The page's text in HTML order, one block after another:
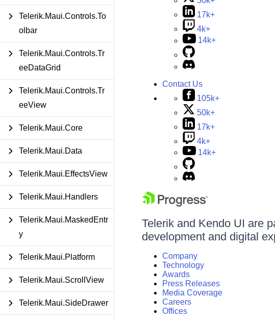
Telerik.Maui.Controls.To
olbar
Telerik.Maui.Controls.Tr
eeDataGrid
Telerik.Maui.Controls.Tr
eeView
Telerik.Maui.Core
Telerik.Maui.Data
Telerik.Maui.EffectsView
Telerik.Maui.Handlers
Telerik.Maui.MaskedEntr
y
Telerik.Maui.Platform
Telerik.Maui.ScrollView
Telerik.Maui.SideDrawer
17k+
4k+
14k+
Contact Us
105k+
50k+
17k+
4k+
14k+
Telerik and Kendo UI are
development and digital
Company
Technology
Awards
Press Releases
Media Coverage
Careers
Offices